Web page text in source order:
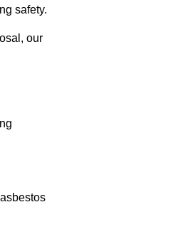
safety.
our